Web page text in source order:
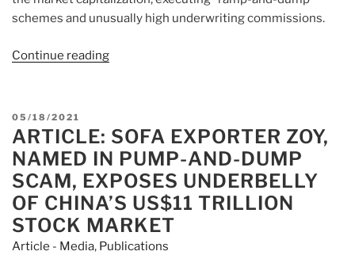
schemes and unusually high underwriting commissions.
Continue reading
IPO
Profit
Minimum
in
Watered-
Down
Move”
POSTED
ON
05/18/2021
ARTICLE: SOFA EXPORTER ZOY,
NAMED IN PUMP-AND-DUMP
SCAM, EXPOSES UNDERBELLY
OF CHINA’S US$11 TRILLION
STOCK MARKET
Article - Media, Publications